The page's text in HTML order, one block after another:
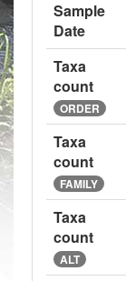
Sample
Date
Taxa
count
ORDER
Taxa
count
FAMILY
Taxa
count
ALT